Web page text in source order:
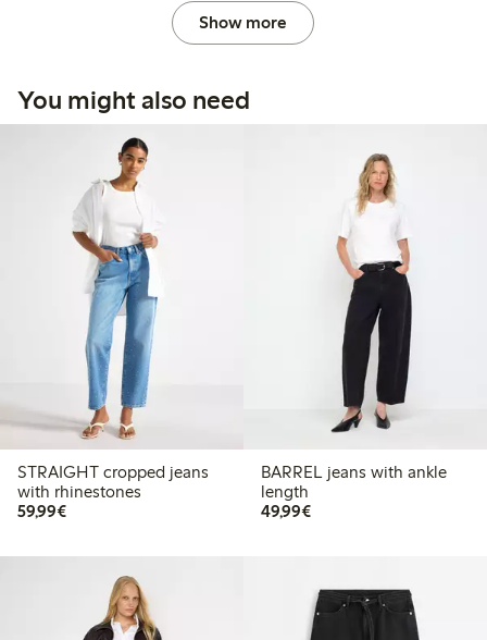
Show more
You might also need
STRAIGHT cropped jeans
with rhinestones
59,99€€59.99
BARREL jeans with ankle
length
49,99€€49.99